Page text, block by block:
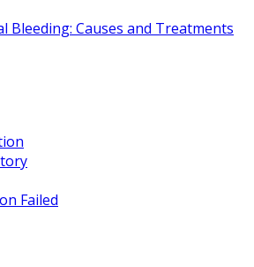
Bleeding: Causes and Treatments
Failed